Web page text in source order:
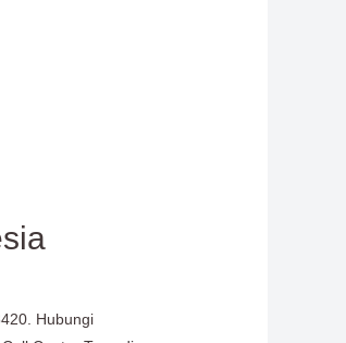
Hubungi